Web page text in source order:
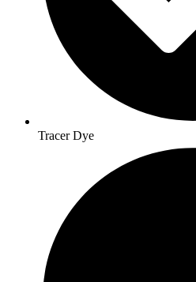
Tracer Dye